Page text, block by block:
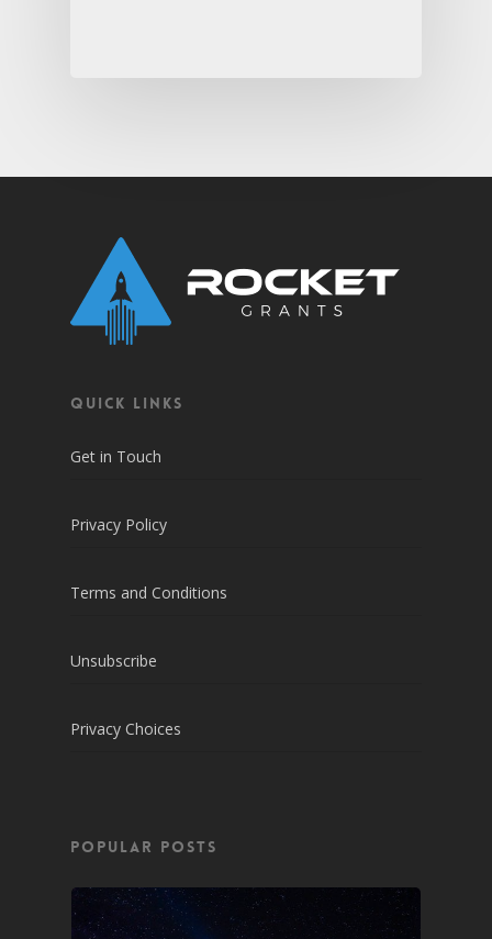
QUICK LINKS
Get in Touch
Privacy Policy
Terms and Conditions
Unsubscribe
Privacy Choices
POPULAR POSTS